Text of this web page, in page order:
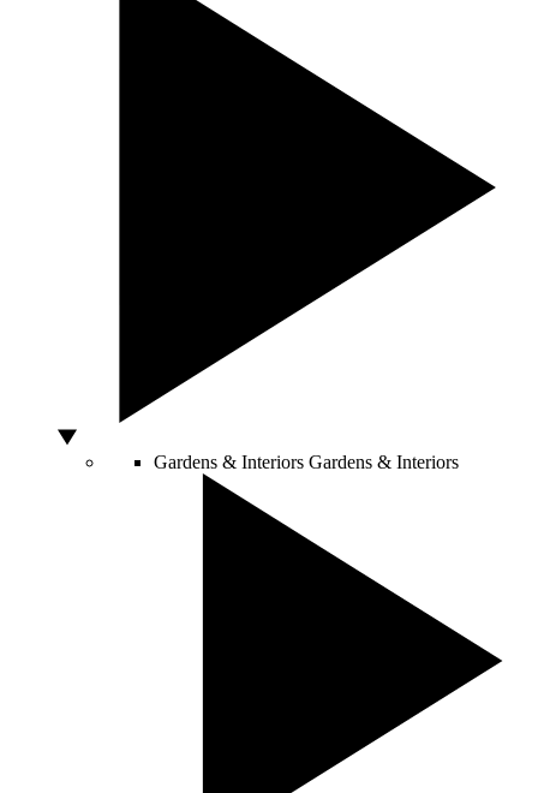
Gardens & Interiors Gardens & Interiors